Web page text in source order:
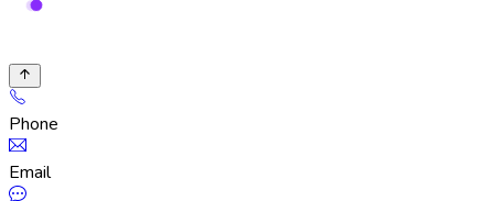
Phone
Email